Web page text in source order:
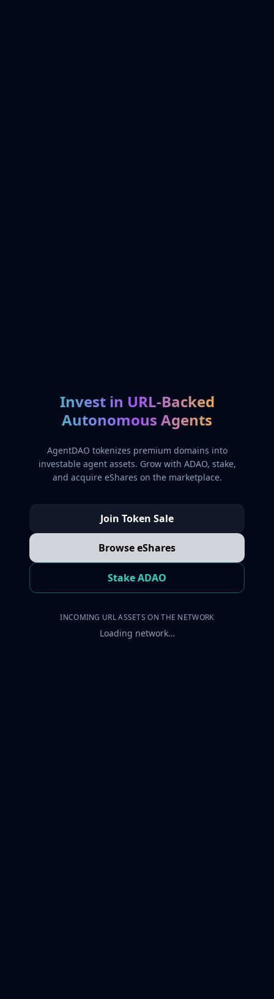
Invest in URL-Backed
Autonomous Agents
AgentDAO tokenizes premium domains into
investable agent assets. Grow with ADAO, stake,
and acquire eShares on the marketplace.
Join Token Sale
Browse eShares
Stake ADAO
INCOMING URL ASSETS ON THE NETWORK
Loading network…